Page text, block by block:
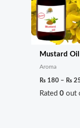
Mustard Oil
Aroma
₨ 180 – ₨
Rated0 out